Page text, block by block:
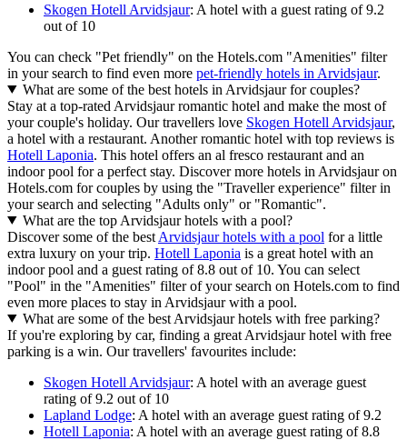
Skogen Hotell Arvidsjaur: A hotel with a guest rating of 9.2
out of 10
You can check "Pet friendly" on the Hotels.com "Amenities" filter
in your search to find even more pet-friendly hotels in Arvidsjaur.
What are some of the best hotels in Arvidsjaur for couples?
Stay at a top-rated Arvidsjaur romantic hotel and make the most of
your couple's holiday. Our travellers love Skogen Hotell Arvidsjaur,
a hotel with a restaurant. Another romantic hotel with top reviews is
Hotell Laponia. This hotel offers an al fresco restaurant and an
indoor pool for a perfect stay. Discover more hotels in Arvidsjaur on
Hotels.com for couples by using the "Traveller experience" filter in
your search and selecting "Adults only" or "Romantic".
What are the top Arvidsjaur hotels with a pool?
Discover some of the best Arvidsjaur hotels with a pool for a little
extra luxury on your trip. Hotell Laponia is a great hotel with an
indoor pool and a guest rating of 8.8 out of 10. You can select
"Pool" in the "Amenities" filter of your search on Hotels.com to find
even more places to stay in Arvidsjaur with a pool.
What are some of the best Arvidsjaur hotels with free parking?
If you're exploring by car, finding a great Arvidsjaur hotel with free
parking is a win. Our travellers' favourites include:
Skogen Hotell Arvidsjaur: A hotel with an average guest
rating of 9.2 out of 10
Lapland Lodge: A hotel with an average guest rating of 9.2
Hotell Laponia: A hotel with an average guest rating of 8.8